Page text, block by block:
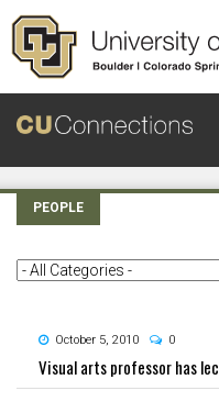
Skip to main content
PEOPLE
October 5, 2010 0
Visual arts professor has